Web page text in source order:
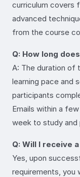
curriculum covers
advanced
from the course
Q: How long
A: The duration of
learning pace and
participants
Emails within a
week to study and
Q: Will I receive
Yes, upon
requirements,